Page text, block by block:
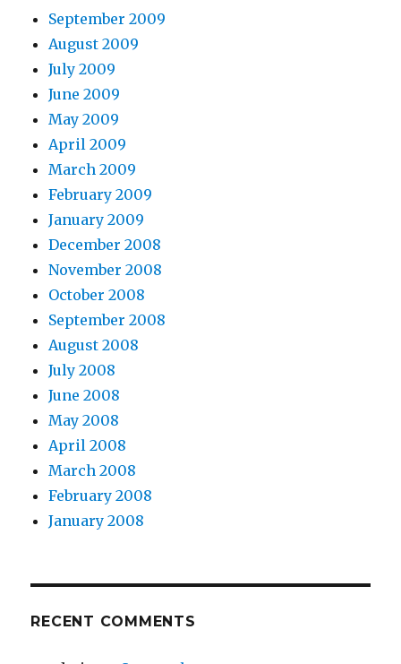
September 2009
August 2009
July 2009
June 2009
May 2009
April 2009
March 2009
February 2009
January 2009
December 2008
November 2008
October 2008
September 2008
August 2008
July 2008
June 2008
May 2008
April 2008
March 2008
February 2008
January 2008
RECENT COMMENTS